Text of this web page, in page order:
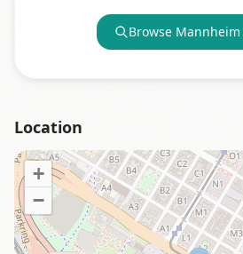
Browse Mannheim
Location
+
−